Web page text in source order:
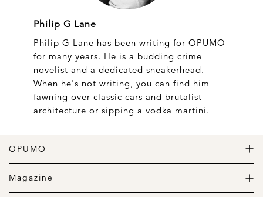
Philip G Lane
Philip G Lane has been writing for OPUMO
for many years. He is a budding crime
novelist and a dedicated sneakerhead.
When he's not writing, you can find him
fawning over classic cars and brutalist
architecture or sipping a vodka martini.
OPUMO
The Home of Great Design
Magazine
The Wardrobe